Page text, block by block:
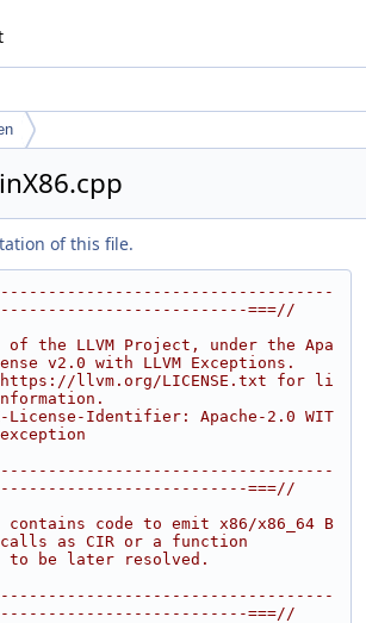
of this file.
===//
the LLVM Project, under the Apa
v2.0 with LLVM Exceptions.
llvm.org/LICENSE.txt for li
License-Identifier: Apache-2.0 WIT
exception
===//
code to emit x86/x86_64 B
as CIR or a function
be later resolved.
===//